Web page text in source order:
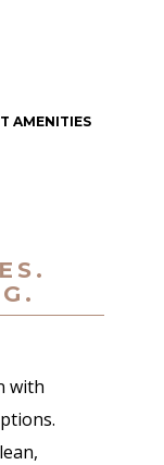
AMENITIES
with